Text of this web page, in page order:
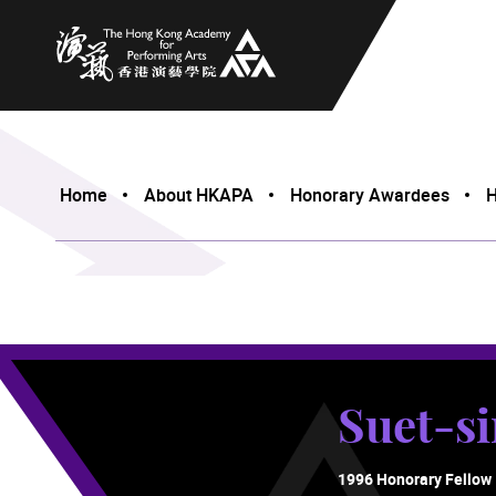
The Hong Kong Academy for Performing Arts
Home About HKAPA Honorary Awardees
Suet-
1996 Honorary Fellow